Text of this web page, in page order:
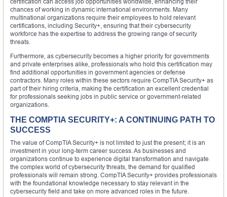
chances of working in dynamic international environments. Many
multinational organizations require their employees to hold relevant
certifications, including Security+, ensuring that their cybersecurity
workforce has the expertise to address the growing range of security
threats.
Furthermore, as cybersecurity becomes a higher priority for governments
and private enterprises alike, professionals who hold this certification may
find additional opportunities in government agencies or defense
contractors. Many roles within these sectors require CompTIA Security+ as
part of their hiring criteria, making the certification an excellent credential
for professionals seeking jobs in public service or government-related
organizations.
THE COMPTIA SECURITY+: A CONTINUING PATH TO
SUCCESS
The value of CompTIA Security+ is not limited to just the present; it is an
investment in your long-term career success. As businesses and
organizations continue to experience digital transformation and navigate
the complex world of cybersecurity threats, the demand for qualified
professionals will remain strong. CompTIA Security+ provides professionals
with the foundational knowledge necessary to stay relevant in the
cybersecurity field and take on more advanced roles in the future.